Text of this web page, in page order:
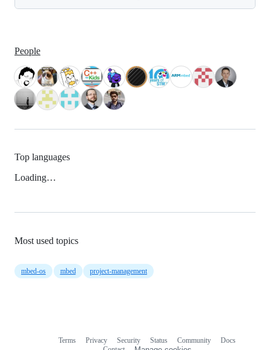
People
Top languages
Loading…
Most used topics
mbed-os mbed project-management
Terms Privacy Security Status Community
Docs